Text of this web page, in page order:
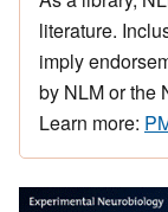
literature.
imply
by NLM or the
Learn more: